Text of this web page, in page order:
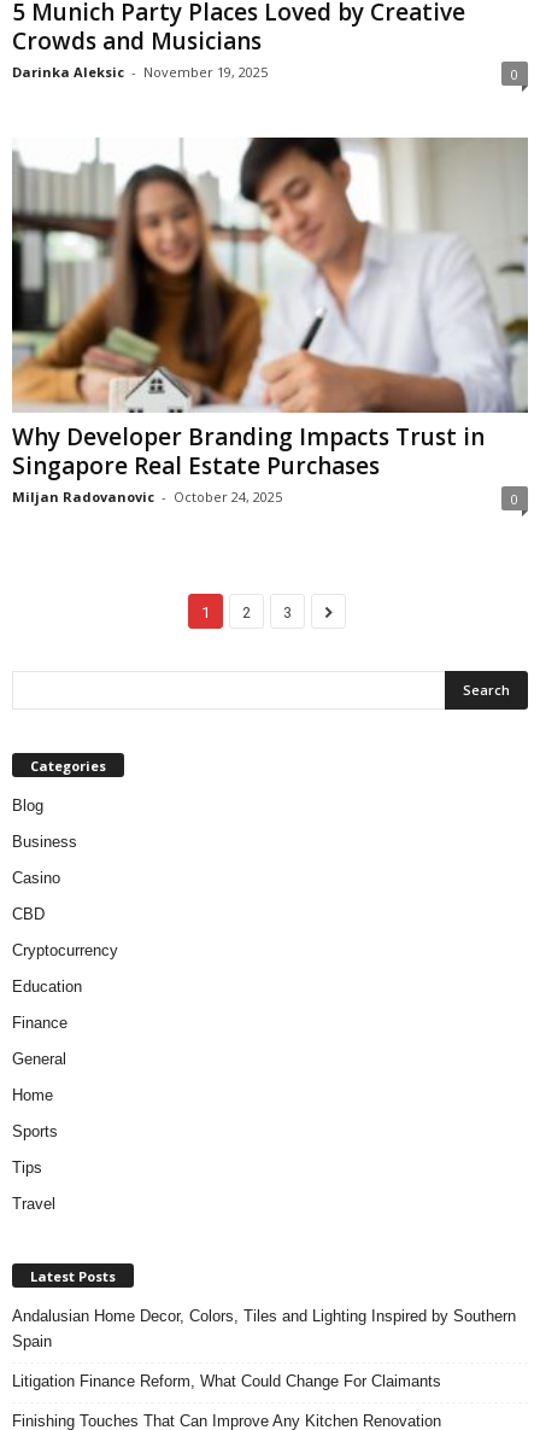
5 Munich Party Places Loved by Creative
Crowds and Musicians
Darinka Aleksic - November 19, 2025 0
Why Developer Branding Impacts Trust in
Singapore Real Estate Purchases
Miljan Radovanovic - October 24, 2025 0
1 2 3
Categories
Blog
Business
Casino
CBD
Cryptocurrency
Education
Finance
General
Home
Sports
Tips
Travel
Latest Posts
Andalusian Home Decor, Colors, Tiles and Lighting Inspired by Southern
Spain
Litigation Finance Reform, What Could Change For Claimants
Finishing Touches That Can Improve Any Kitchen Renovation